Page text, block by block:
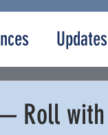
Updates
Roll